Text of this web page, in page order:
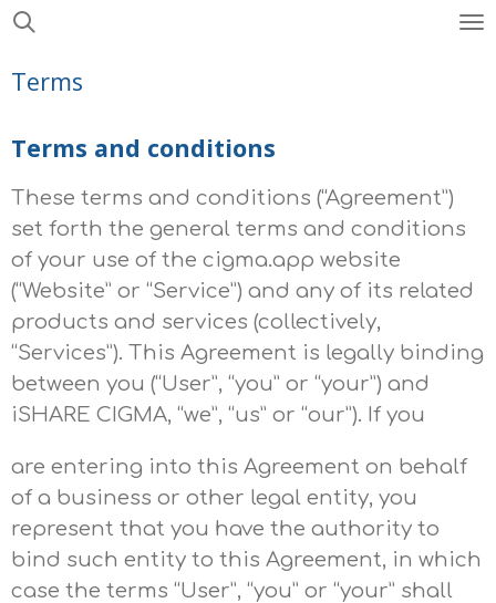
Skip
main
Terms
Terms and conditions
These terms and conditions (“Agreement”)
set forth the general terms and conditions
of your use of the cigma.app website
(“Website” or “Service”) and any of its related
products and services (collectively,
“Services”). This Agreement is legally binding
between you (“User”, “you” or “your”) and
iSHARE CIGMA, “we”, “us” or “our”). If you
are entering into this Agreement on behalf
of a business or other legal entity, you
represent that you have the authority to
bind such entity to this Agreement, in which
case the terms “User”, “you” or “your” shall